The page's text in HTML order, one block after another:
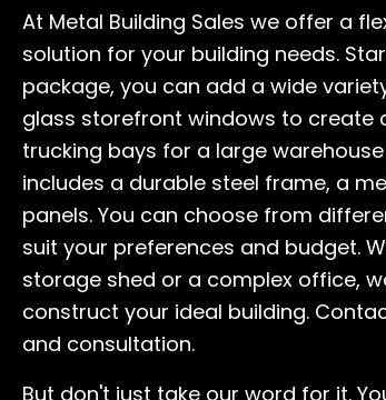
At Metal Building Sales we offer a
solution for your building needs.
package, you can add a wide
glass storefront windows to create
trucking bays for a large
includes a durable steel frame, a
panels. You can choose from
suit your preferences and budget.
storage shed or a complex office,
construct your ideal building.
and consultation.
But don't just take our word for it.